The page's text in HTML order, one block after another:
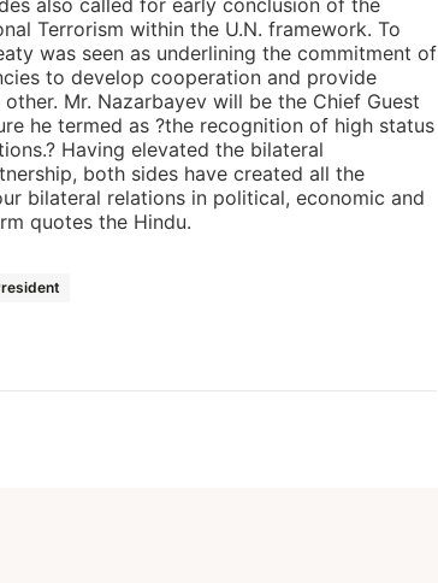
Terrorism within the U.N. framework. To
was seen as underlining the commitment of
to develop cooperation and provide
Mr. Nazarbayev will be the Chief Guest
he termed as ?the recognition of high status
Having elevated the bilateral
both sides have created all the
bilateral relations in political, economic and
quotes the Hindu.